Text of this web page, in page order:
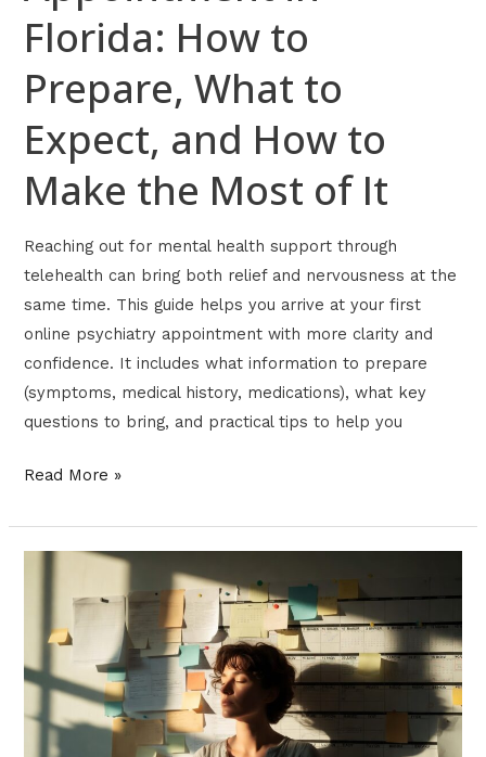
Florida: How to
Prepare, What to
Expect, and How to
Make the Most of It
Reaching out for mental health support through
telehealth can bring both relief and nervousness at the
same time. This guide helps you arrive at your first
online psychiatry appointment with more clarity and
confidence. It includes what information to prepare
(symptoms, medical history, medications), what key
questions to bring, and practical tips to help you
Make
the
Most
It
Read More »
Signs
You
Might